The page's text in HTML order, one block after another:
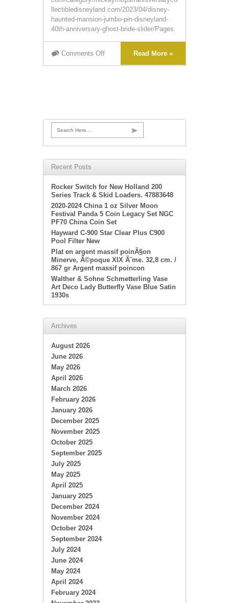
llectibledisneyland com/2023/04/disney-
haunted-mansion-jumbo-pin-disneyland-
40th-anniversary-ghost-bride-slider/Pages.
Comments Off Read More »
Search Here...
Recent Posts
Rocker Switch for New Holland 200
Series Track & Skid Loaders. 47883648
2020-2024 China 1 oz Silver Moon
Festival Panda 5 Coin Legacy Set NGC
PF70 China Coin Set
Hayward C-900 Star Clear Plus C900
Pool Filter New
Plat en argent massif poinÃ§on
Minerve, Ã©poque XIX Ã¨me. 32,8 cm. /
867 gr Argent massif poincon
Walther & Sohne Schmetterling Vase
Art Deco Lady Butterfly Vase Blue Satin
1930s
Archives
August 2026
June 2026
May 2026
April 2026
March 2026
February 2026
January 2026
December 2025
November 2025
October 2025
September 2025
July 2025
May 2025
April 2025
January 2025
December 2024
November 2024
October 2024
September 2024
July 2024
June 2024
May 2024
April 2024
February 2024